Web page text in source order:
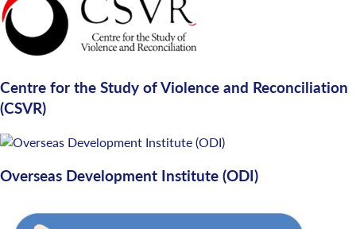
Centre for the Study of Violence and Reconciliation
(CSVR)
Overseas Development Institute (ODI)